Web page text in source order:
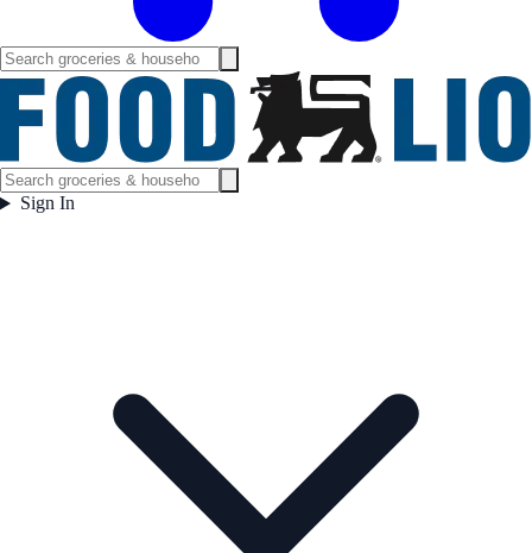
Sign In